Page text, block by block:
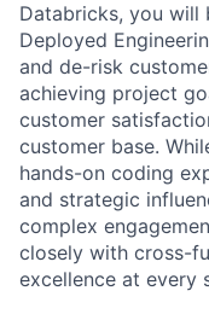
Databricks, you will
Deployed
and de-risk
achieving project
customer
customer base.
hands-on coding
and strategic
complex
closely with cross-
excellence at every